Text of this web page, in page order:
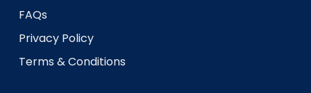
FAQs
Privacy Policy
Terms & Conditions